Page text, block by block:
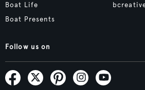
Boat Life
Boat Presents
Follow us on